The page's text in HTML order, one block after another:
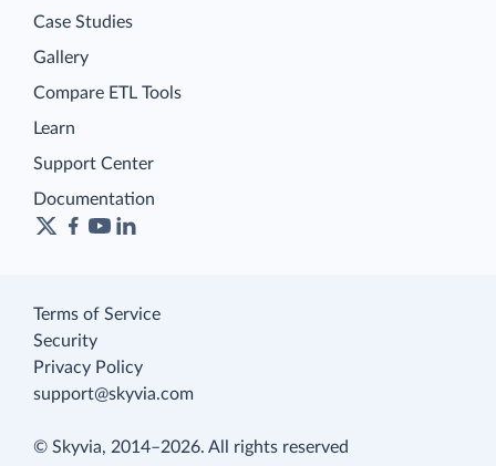
Case Studies
Gallery
Compare ETL Tools
Learn
Support Center
Documentation
Terms of Service
Security
Privacy Policy
support@skyvia.com
© Skyvia, 2014–2026. All rights reserved